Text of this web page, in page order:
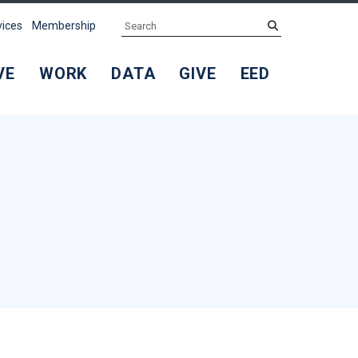
WORK DATA GIVE EED
Membership Search